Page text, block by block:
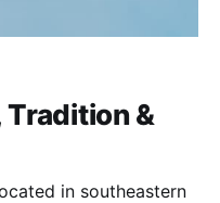
Tradition &
in southeastern